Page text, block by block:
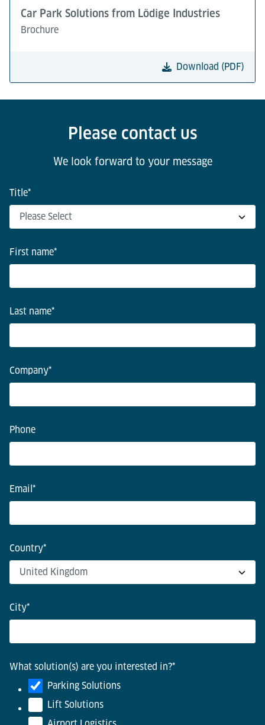
Car Park Solutions from Lödige Industries
Brochure
Download (PDF)
Please contact us
We look forward to your message
Title*
First name*
Last name*
Company*
Phone
Email *
Country*
City*
What solution(s) are you interested in?*
Parking Solutions
Lift Solutions